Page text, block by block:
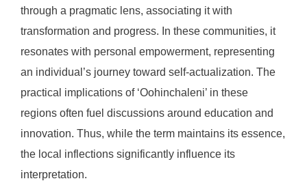
through a pragmatic lens, associating it with
transformation and progress. In these communities, it
resonates with personal empowerment, representing
an individual’s journey toward self-actualization. The
practical implications of ‘Oohinchaleni’ in these
regions often fuel discussions around education and
innovation. Thus, while the term maintains its essence,
the local inflections significantly influence its
interpretation.